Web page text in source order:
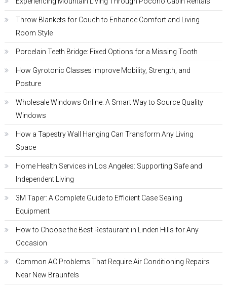
Throw Blankets for Couch to Enhance Comfort and Living
Room Style
Porcelain Teeth Bridge: Fixed Options for a Missing Tooth
How Gyrotonic Classes Improve Mobility, Strength, and
Posture
Wholesale Windows Online: A Smart Way to Source Quality
Windows
How a Tapestry Wall Hanging Can Transform Any Living
Space
Home Health Services in Los Angeles: Supporting Safe and
Independent Living
3M Taper: A Complete Guide to Efficient Case Sealing
Equipment
How to Choose the Best Restaurant in Linden Hills for Any
Occasion
Common AC Problems That Require Air Conditioning Repairs
Near New Braunfels